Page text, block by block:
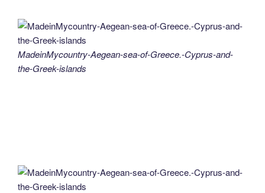
MadeinMycountry-Aegean-sea-of-Greece.-Cyprus-and-
the-Greek-islands